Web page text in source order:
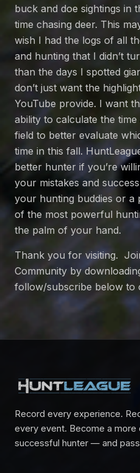
buck and doe sightings in
time chasing deer. This
wish I had the logs of all
and hunting that I didn’t
than the days I spotted
don’t just want the
YouTube provide. I want
ability to calculate the
field to better evaluate
time in this fall.
better hunter if you’re
your mistakes and
your hunting buddies or a
of the most powerful
the palm of your hand.
Thank you for visiting.
Community by
follow/subscribe below to
Record every experience.
every event. Become a more
successful hunter — and